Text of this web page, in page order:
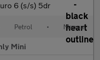
6 (s/s) 5dr
Petrol • Manual
Mini